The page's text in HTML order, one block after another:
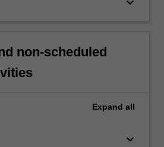
non-scheduled
Expand all
keyboard_arrow_down